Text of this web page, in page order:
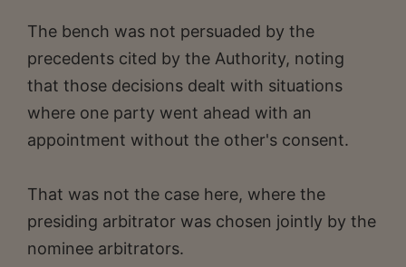
The bench was not persuaded by the
precedents cited by the Authority, noting
that those decisions dealt with situations
where one party went ahead with an
appointment without the other's consent.
That was not the case here, where the
presiding arbitrator was chosen jointly by the
nominee arbitrators.